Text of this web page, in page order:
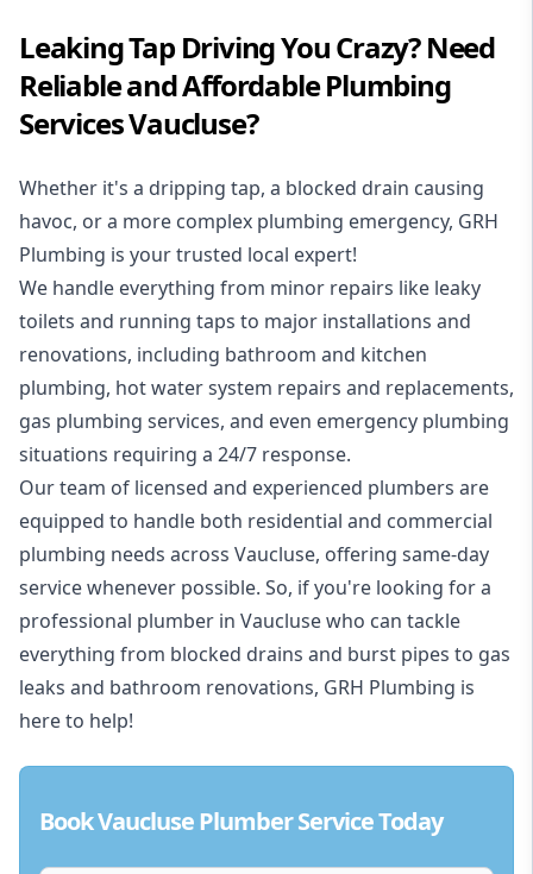
Leaking Tap Driving You Crazy? Need
Reliable and Affordable Plumbing
Services Vaucluse?
Whether it's a dripping tap, a blocked drain causing
havoc, or a more complex plumbing emergency, GRH
Plumbing is your trusted local expert!
We handle everything from minor repairs like leaky
toilets and running taps to major installations and
renovations, including bathroom and kitchen
plumbing, hot water system repairs and replacements,
gas plumbing services, and even emergency plumbing
situations requiring a 24/7 response.
Our team of licensed and experienced plumbers are
equipped to handle both residential and commercial
plumbing needs across Vaucluse, offering same-day
service whenever possible. So, if you're looking for a
professional plumber in Vaucluse who can tackle
everything from blocked drains and burst pipes to gas
leaks and bathroom renovations, GRH Plumbing is
here to help!
Book Vaucluse Plumber Service Today